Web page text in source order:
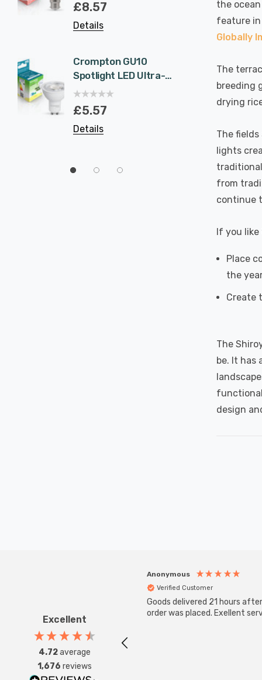
Clear A-Class
Bayonet Filament A-
£8.57
Details
Crompton GU10
Spotlight LED Ultra-
Efficient Light Bulb
1.9W (50W Eqv) Cool
White A-Class
Halogen Replacement
£5.57
Details
Details
Rated
Dim
Spot
Details
the
feature in
Globally
The
breeding
drying
The
lights
from
continue
If you
Place
the
Create
The
be. It has
design
Excellent
4.72average
1,676 reviews
Anonymous
Verified Customer
Goods delivered 21 hours after
order was placed. Exellent